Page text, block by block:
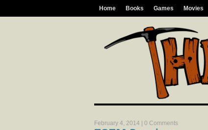
Home Books Games Movies
February 4, 2014 | 0 Comments